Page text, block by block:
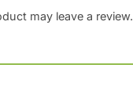
may leave a review.